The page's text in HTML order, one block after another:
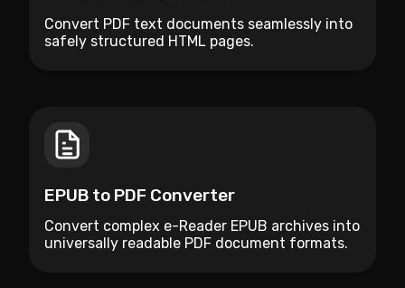
Convert PDF text documents seamlessly into
safely structured HTML pages.
EPUB to PDF Converter
Convert complex e-Reader EPUB archives into
universally readable PDF document formats.